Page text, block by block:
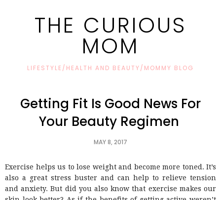
THE CURIOUS
MOM
LIFESTYLE/HEALTH AND BEAUTY/MOMMY BLOG
Getting Fit Is Good News For
Your Beauty Regimen
MAY 8, 2017
Exercise helps us to lose weight and become more toned. It’s
also a great stress buster and can help to relieve tension
and anxiety. But did you also know that exercise makes our